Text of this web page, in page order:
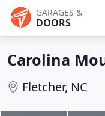
GARAGES &
DOORS
Carolina
Fletcher, NC